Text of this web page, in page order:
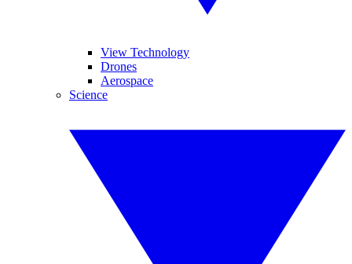
View Technology
Drones
Aerospace
Science